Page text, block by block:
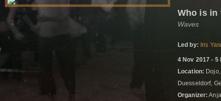
Who is in
Waves
Led by: Iris
4 Nov 2017 - 5
Location:
Duesseldorf,
Organizer: